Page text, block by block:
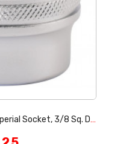
Draper Expert 6 Point Imperial Socket, 3/8 Sq. Dr., 1